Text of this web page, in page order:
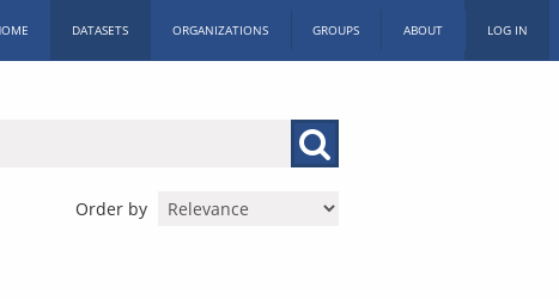
DATASETS ORGANIZATIONS GROUPS ABOUT LOG IN
Order by